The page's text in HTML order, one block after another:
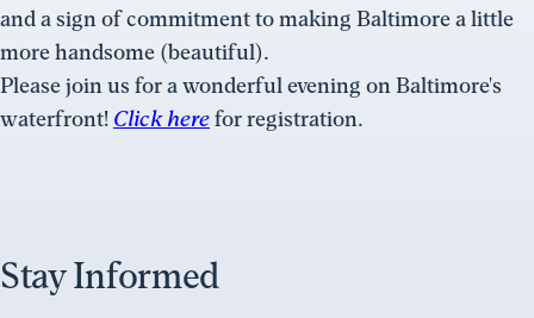
and a sign of commitment to making Baltimore a little
more handsome (beautiful).
Please join us for a wonderful evening on Baltimore's
waterfront! Click herefor registration.
Stay Informed